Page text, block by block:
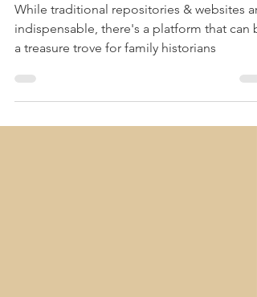
you with your
Genealogy Research
While traditional repositories & websites
indispensable, there's a platform that can